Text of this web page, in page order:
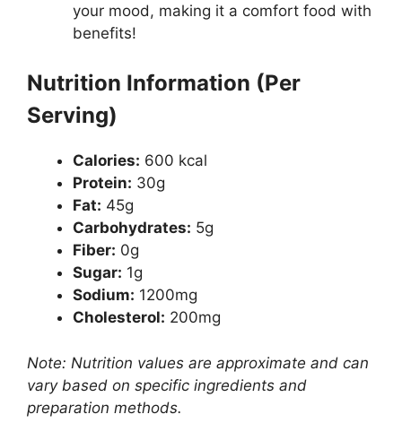
your mood, making it a comfort food with
benefits!
Nutrition Information (Per
Serving)
Calories: 600 kcal
Protein: 30g
Fat: 45g
Carbohydrates: 5g
Fiber: 0g
Sugar: 1g
Sodium: 1200mg
Cholesterol: 200mg
Note: Nutrition values are approximate and can
vary based on specific ingredients and
preparation methods.